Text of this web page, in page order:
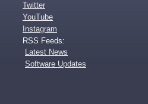
Twitter
YouTube
Instagram
RSS Feeds:
Latest News
Software Updates